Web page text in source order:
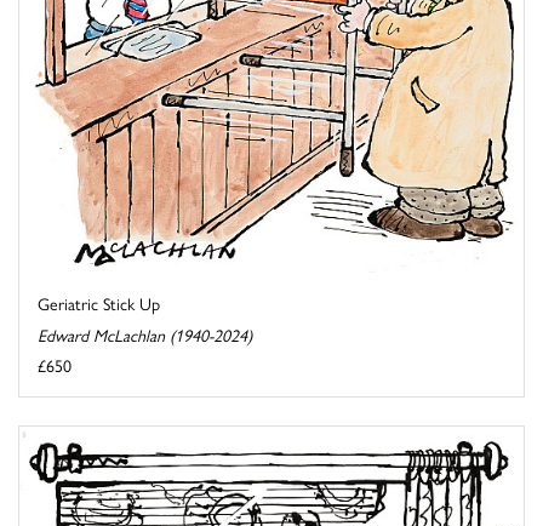
Geriatric Stick Up
Edward McLachlan (1940-2024)
£650